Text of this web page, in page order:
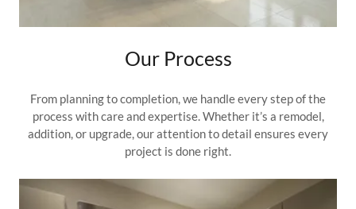
Our Process
From planning to completion, we handle every step of the
process with care and expertise. Whether it’s a remodel,
addition, or upgrade, our attention to detail ensures every
project is done right.